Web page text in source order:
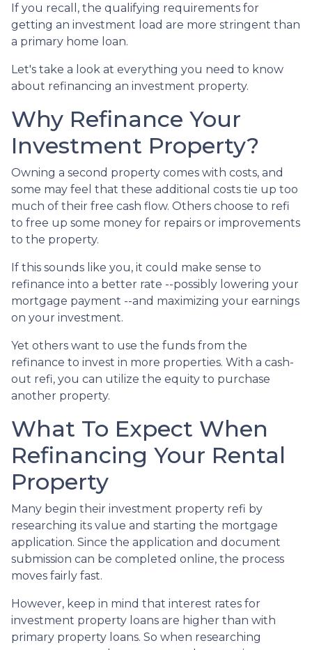
If you recall, the qualifying requirements for
getting an investment load are more stringent than
a primary home loan.
Let's take a look at everything you need to know
about refinancing an investment property.
Why Refinance Your
Investment Property?
Owning a second property comes with costs, and
some may feel that these additional costs tie up too
much of their free cash flow. Others choose to refi
to free up some money for repairs or improvements
to the property.
If this sounds like you, it could make sense to
refinance into a better rate --possibly lowering your
mortgage payment --and maximizing your earnings
on your investment.
Yet others want to use the funds from the
refinance to invest in more properties. With a cash-
out refi, you can utilize the equity to purchase
another property.
What To Expect When
Refinancing Your Rental
Property
Many begin their investment property refi by
researching its value and starting the mortgage
application. Since the application and document
submission can be completed online, the process
moves fairly fast.
However, keep in mind that interest rates for
investment property loans are higher than with
primary property loans. So when researching